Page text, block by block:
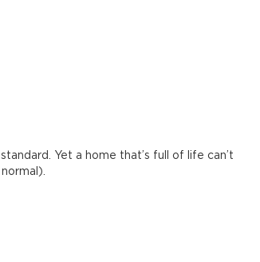
Yet a home that’s full of life can’t